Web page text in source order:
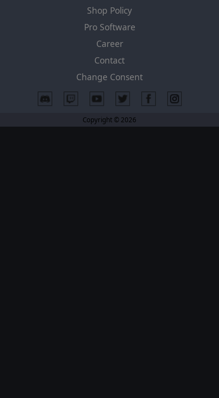
Shop Policy
Pro Software
Career
Contact
Change Consent
Copyright © 2026